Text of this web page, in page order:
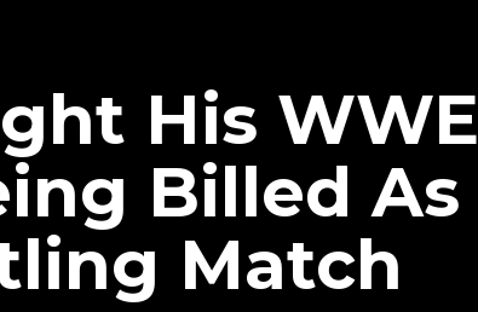
His WWE
Billed As
Match